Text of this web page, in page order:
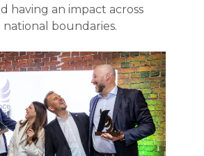
having an impact across
boundaries.